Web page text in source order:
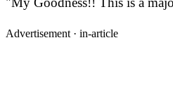
Advertisement · in-article